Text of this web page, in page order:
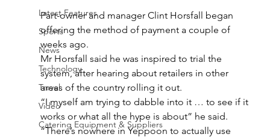
Latest Features
Sports
News
Technology
Travel
Video
Catering Equipment & Suppliers
Part-owner and manager Clint Horsfall began
offering the method of payment a couple of
weeks ago.
Mr Horsfall said he was inspired to trial the
system, after hearing about retailers in other
areas of the country rolling it out.
“I myself am trying to dabble into it … to see if it
works or what all the hype is about” he said.
“There’s nowhere in Yeppoon to actually use